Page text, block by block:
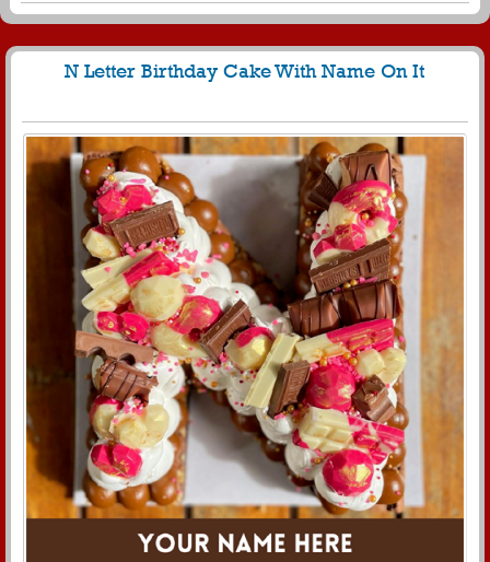
N Letter Birthday Cake With Name On It